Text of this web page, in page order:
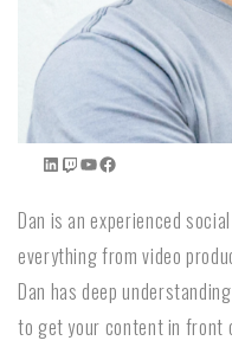
Dan is an experienced
everything from video
Dan has deep
to get your content in front